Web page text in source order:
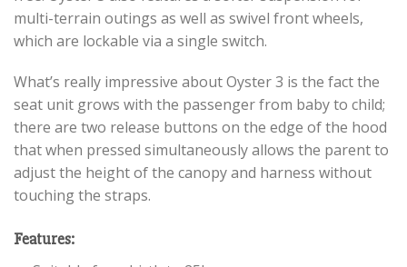
multi-terrain outings as well as swivel front wheels,
which are lockable via a single switch.
What’s really impressive about Oyster 3 is the fact the
seat unit grows with the passenger from baby to child;
there are two release buttons on the edge of the hood
that when pressed simultaneously allows the parent to
adjust the height of the canopy and harness without
touching the straps.
Features: